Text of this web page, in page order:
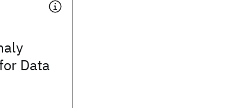
Data